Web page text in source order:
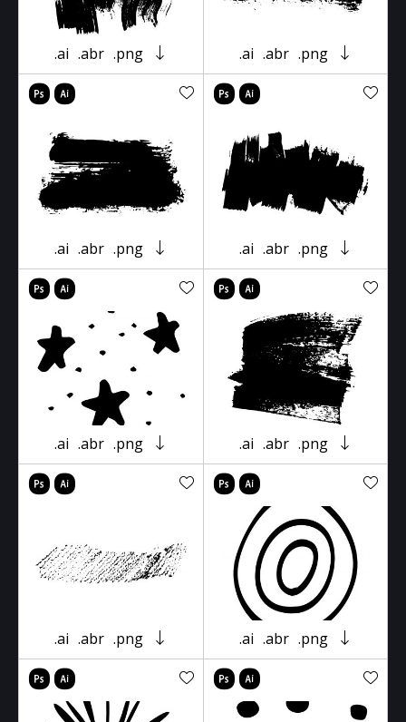
.ai .abr .png .ai .abr .png
.ai .abr .png .ai .abr .png
.ai .abr .png .ai .abr .png
.ai .abr .png .ai .abr .png